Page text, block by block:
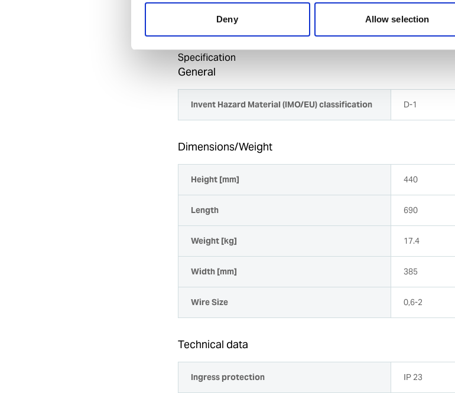
Deny Allow selection
wire feeder, fully protected
Specification
General
Invent Hazard Material (IMO/EU) classification D-1
Dimensions/Weight
Height [mm] 440
Length 690
Weight [kg] 17.4
Width [mm] 385
Wire Size 0,6-2
Technical data
Ingress protection IP 23